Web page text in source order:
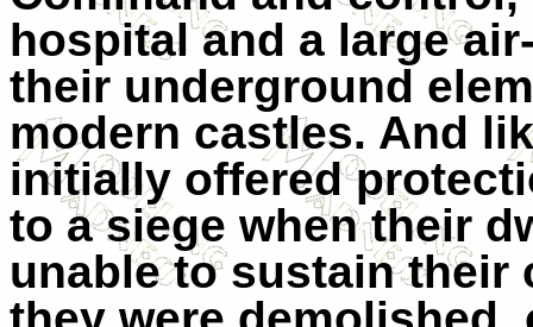
hospital and a large
their underground
modern castles. And
initially offered
to a siege when their
unable to sustain their